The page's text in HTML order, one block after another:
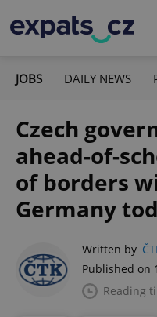
JOBS DAILY NEWS
Czech
ahead-of-
of borders
Germany
Written by
Published on
Reading